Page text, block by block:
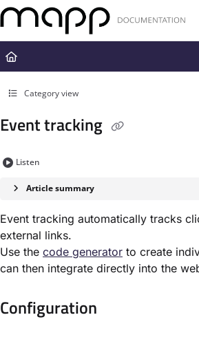
Documentation Index
Fetch the complete documentation index at:
Use this file to discover all available pages before
Category view
Event tracking
Listen
Article summary
Event tracking automatically tracks
external links.
Use the code generator to create
can then integrate directly into the
Configuration